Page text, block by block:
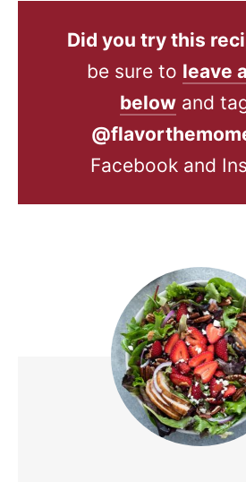
Did you try this
be sure to leave
belowand
Facebook and